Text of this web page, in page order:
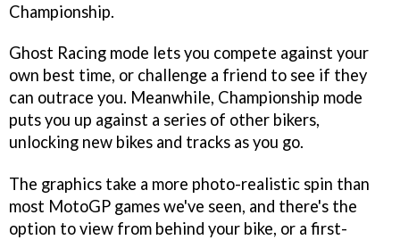
Championship.
Ghost Racing mode lets you compete against your
own best time, or challenge a friend to see if they
can outrace you. Meanwhile, Championship mode
puts you up against a series of other bikers,
unlocking new bikes and tracks as you go.
The graphics take a more photo-realistic spin than
most MotoGP games we've seen, and there's the
option to view from behind your bike, or a first-